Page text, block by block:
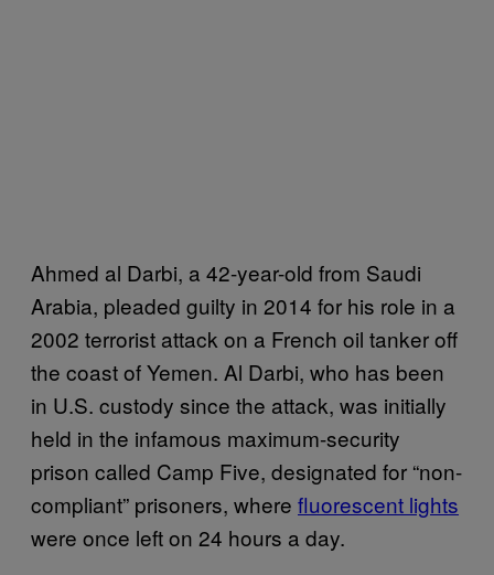
Ahmed al Darbi, a 42-year-old from Saudi
Arabia, pleaded guilty in 2014 for his role in a
2002 terrorist attack on a French oil tanker off
the coast of Yemen. Al Darbi, who has been
in U.S. custody since the attack, was initially
held in the infamous maximum-security
prison called Camp Five, designated for “non-
compliant” prisoners, where fluorescent lights
were once left on 24 hours a day.